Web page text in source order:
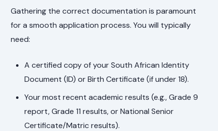
Gathering the correct documentation is paramount
for a smooth application process. You will typically
need:
A certified copy of your South African Identity
Document (ID) or Birth Certificate (if under 18).
Your most recent academic results (e.g., Grade 9
report, Grade 11 results, or National Senior
Certificate/Matric results).